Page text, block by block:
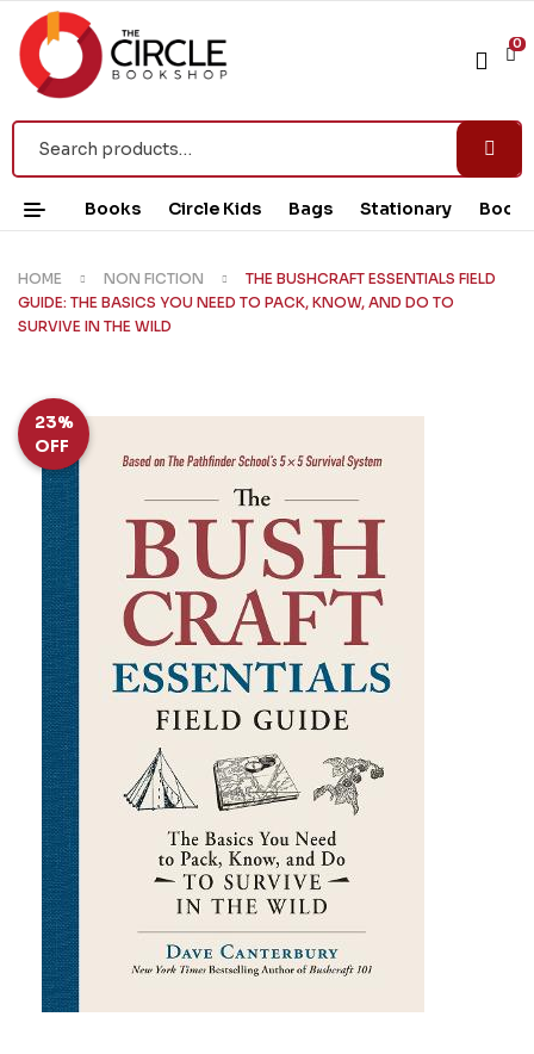
0
Books Circle Kids Bags Stationary Book
HOME NON FICTION
THE BUSHCRAFT ESSENTIALS FIELD
GUIDE: THE BASICS YOU NEED TO PACK, KNOW, AND DO TO
SURVIVE IN THE WILD
23%
OFF